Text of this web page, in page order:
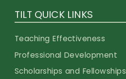
TILT QUICK LINKS
Teaching Effectiveness
Professional Development
Scholarships and Fellowships